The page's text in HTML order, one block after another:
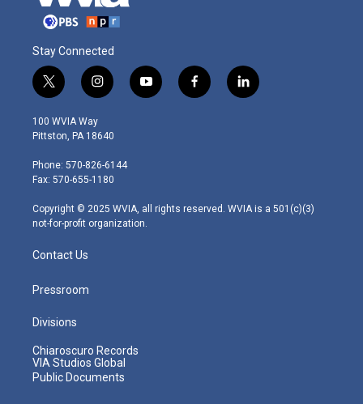
Stay Connected
t
w
i
t
e
r
i
n
s
t
g
r
m
y
o
f
a
l
i
100 WVIA Way
Pittston, PA 18640
Phone: 570-826-6144
Fax: 570-655-1180
Copyright © 2025 WVIA, all rights reserved. WVIA is a 501(c)(3)
not-for-profit organization.
Contact Us
Pressroom
Divisions
Chiaroscuro Records
VIA Studios Global
Public Documents